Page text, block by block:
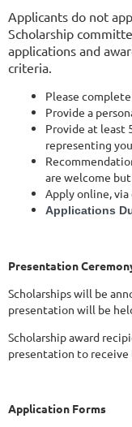
Applicants do not
Scholarship
applications and
criteria.
Please
Provide a
Provide at least
representing
are welcome
Apply online,
Applications
Presentation
Scholarships will be
presentation will be
Scholarship award
presentation to receive
Application Forms